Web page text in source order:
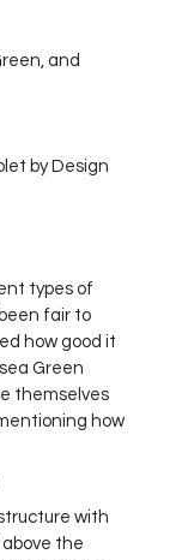
and
by Design
types of
fair to
how good it
Green
themselves
how
with
the